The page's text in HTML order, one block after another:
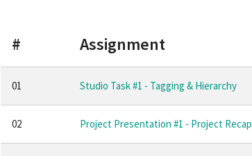
# Assignment
01 Studio Task #1 - Tagging & Hierarchy
02 Project Presentation #1 - Project Recap